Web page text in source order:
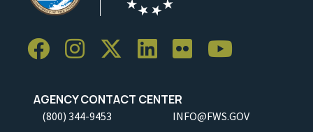
AGENCY CONTACT CENTER
(800) 344-9453 INFO@FWS.GOV